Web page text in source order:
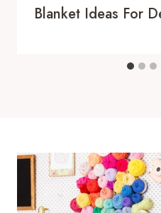
Blanket Ideas For